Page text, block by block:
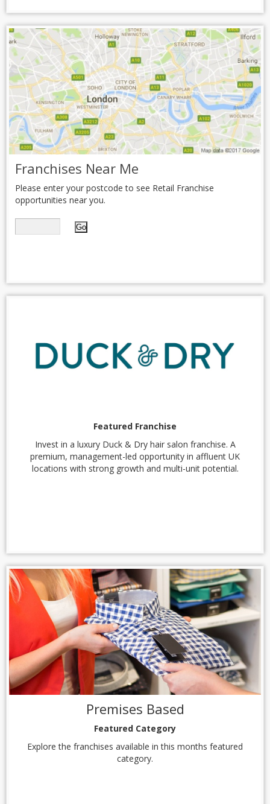
Franchises Near Me
Please enter your postcode to see Retail Franchise
opportunities near you.
Featured Franchise
Invest in a luxury Duck & Dry hair salon franchise. A
premium, management-led opportunity in affluent UK
locations with strong growth and multi-unit potential.
Premises Based
Featured Category
Explore the franchises available in this months featured
category.